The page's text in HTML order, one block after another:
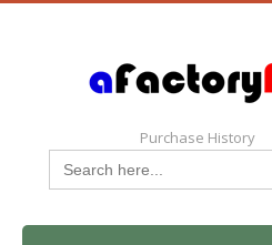
Purchase History
Search
for: